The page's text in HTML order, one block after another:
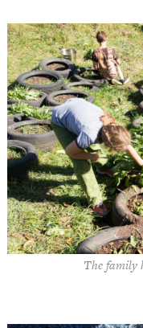
The family